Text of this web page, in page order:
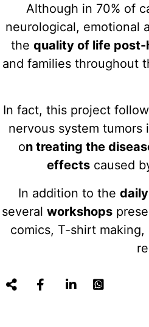
Although in 70% of
neurological, emotional
thequality of life post-
and families throughout
In fact, this project
nervous system
on treating the
effects caused
In addition to the
severalworkshops
comics, T-shirt